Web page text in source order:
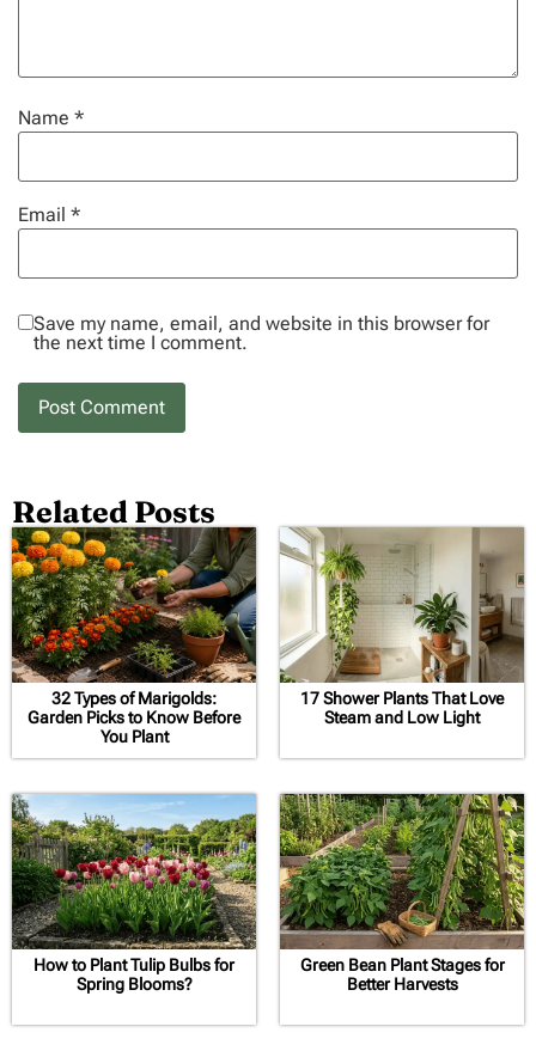
Name *
Email *
Save my name, email, and website in this browser for
the next time I comment.
Related Posts
32 Types of Marigolds:
Garden Picks to Know Before
You Plant
17 Shower Plants That Love
Steam and Low Light
How to Plant Tulip Bulbs for
Spring Blooms?
Green Bean Plant Stages for
Better Harvests